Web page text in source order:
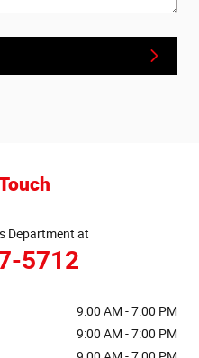
Department at
5712
9:00 AM - 7:00 PM
9:00 AM - 7:00 PM